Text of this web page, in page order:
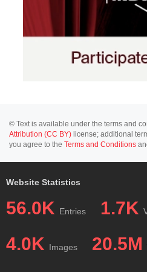
© Text is available under the terms and
Attribution (CC BY) license; additional
you agree to the Terms and Conditions
Website Statistics
56.0K Entries 1.7K
4.0K Images 20.5M